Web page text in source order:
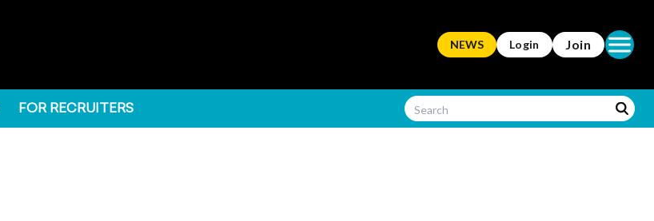
NEWS Login Join Open
FOR RECRUITERS